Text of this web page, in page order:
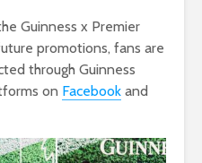
Guinness x Premier
promotions, fans are
through Guinness
on Facebook and